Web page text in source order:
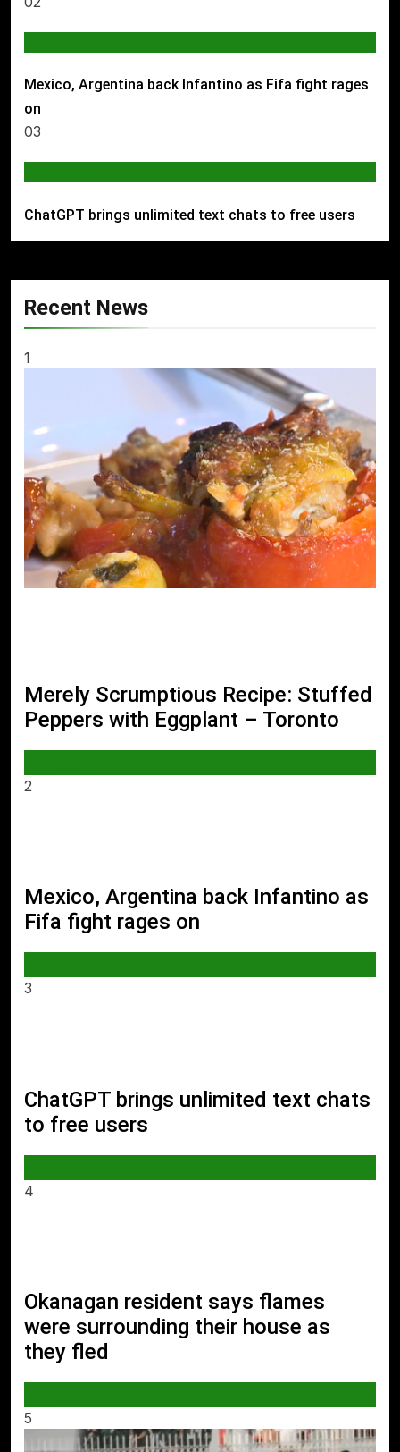
Mexico, Argentina back Infantino as Fifa fight rages
on
03
ChatGPT brings unlimited text chats to free users
Recent News
1
Merely Scrumptious Recipe: Stuffed
Peppers with Eggplant – Toronto
2
Mexico, Argentina back Infantino as
Fifa fight rages on
3
ChatGPT brings unlimited text chats
to free users
4
Okanagan resident says flames
were surrounding their house as
they fled
5